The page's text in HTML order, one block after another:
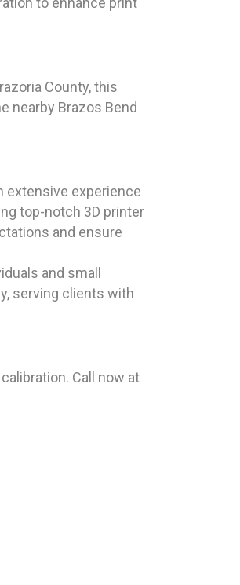
County, this
nearby Brazos Bend
extensive experience
top-notch 3D printer
and ensure
and small
serving clients with
Call now at